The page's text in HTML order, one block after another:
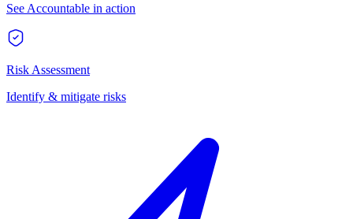
See Accountable in action
Risk Assessment
Identify & mitigate risks